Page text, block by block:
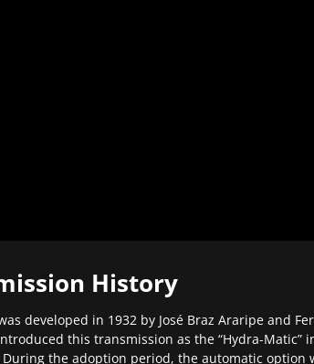
History
developed in 1932 by José Braz Araripe and
this transmission as the “Hydra-
the adoption period, the automatic